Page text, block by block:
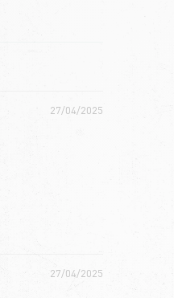
27/04/2025
27/04/2025